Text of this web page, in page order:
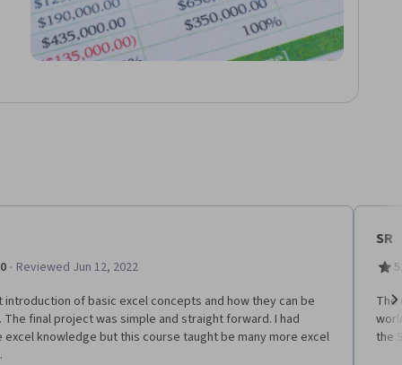
· Reviewed Jun 12, 2022
introduction of basic excel concepts and how they can be
The final project was simple and straight forward. I had
excel knowledge but this course taught be many more excel
SR
The
the